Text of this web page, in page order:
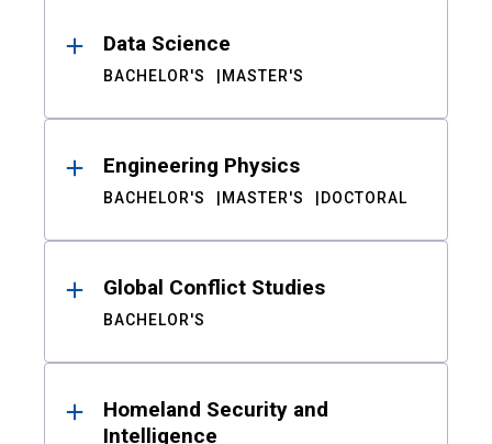
Data Science
BACHELOR'S MASTER'S
Engineering Physics
BACHELOR'S MASTER'S DOCTORAL
Global Conflict Studies
BACHELOR'S
Homeland Security and
Intelligence